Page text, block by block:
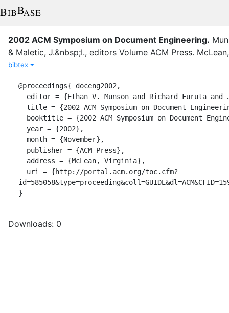
2002 ACM Symposium on Document Engineering.
& Maletic, J.&nbsp;I., editors Volume ACM Press.
bibtex
@proceedings{ doceng2002,
}
Downloads: 0